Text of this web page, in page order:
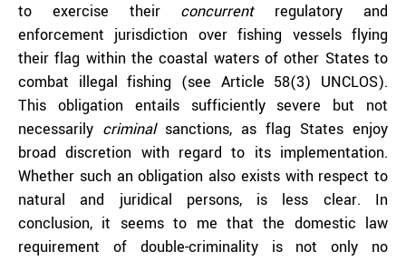
to exercise their concurrent regulatory and
enforcement jurisdiction over fishing vessels flying
their flag within the coastal waters of other States to
combat illegal fishing (see Article 58(3) UNCLOS).
This obligation entails sufficiently severe but not
necessarily criminalsanctions, as flag States enjoy
broad discretion with regard to its implementation.
Whether such an obligation also exists with respect to
natural and juridical persons, is less clear. In
conclusion, it seems to me that the domestic law
requirement of double-criminality is not only no